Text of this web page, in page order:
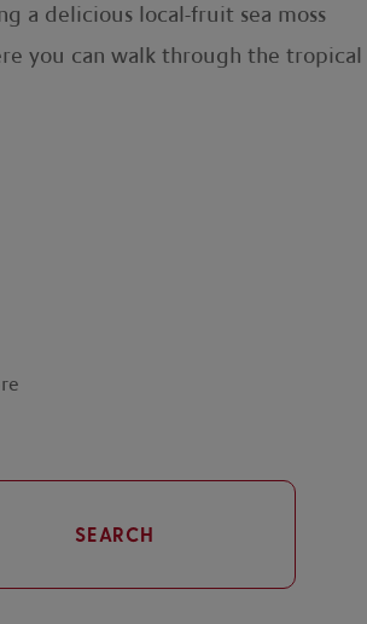
a delicious local-fruit sea moss
you can walk through the tropical
SEARCH